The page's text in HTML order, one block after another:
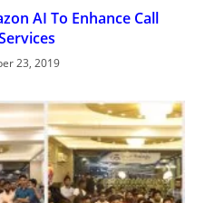
AI To Enhance Call
23, 2019